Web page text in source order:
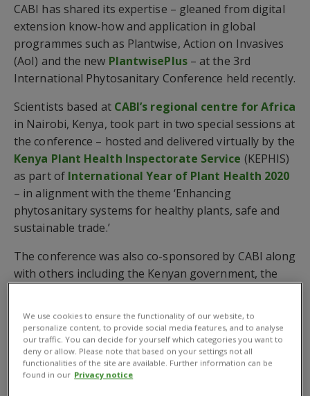
CABI has shared its expertise – gleaned from digital
extension know-how and application in global
programmes such as Plantwise, Action on Invasives
(AoI) and the new PlantwisePlus– at the 3rd
International Phytosanitary Conference held recently.
Scientists based at CABI’s regional centre for Africa
in Nairobi, Kenya, took part in two special sessions at
the conference – hosted and delivered virtually by the
Kenya Plant Health Inspectorate Service (KEPHIS)
as part of International Year of Plant Health 2020
– in alignment with the theme ‘Enhancing
phytosanitary systems for healthy plants, safe and
sustainable trade.’
The conference was also co-sponsored by CABI along
with others including the Kenyan government, the
(COMESA), theInternational Maize and Wheat
Improvement Center(CIMMYT), Syngenta, the
Food and Agriculture Organization of the United
Nations(FAO) and the International Year of Plant
We use cookies to ensure the functionality of our website, to
personalize content, to provide social media features, and to analyse
our traffic. You can decide for yourself which categories you want to
deny or allow. Please note that based on your settings not all
functionalities of the site are available. Further information can be
found in our Privacy notice